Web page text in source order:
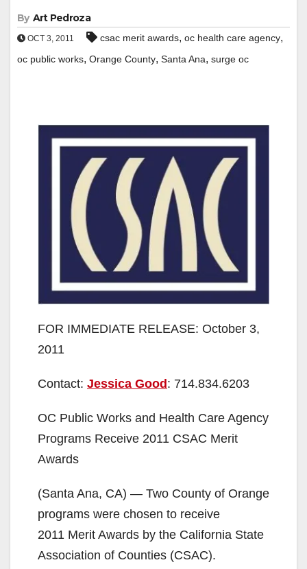
By Art Pedroza
OCT 3, 2011 csac merit awards, oc health care agency,
oc public works, Orange County, Santa Ana, surge oc
FOR IMMEDIATE RELEASE: October 3,
2011
Contact: Jessica Good : 714.834.6203
OC Public Works and Health Care Agency
Programs Receive 2011 CSAC Merit
Awards
(Santa Ana, CA) — Two County of Orange
programs were chosen to receive
2011 Merit Awards by the California State
Association of Counties (CSAC).